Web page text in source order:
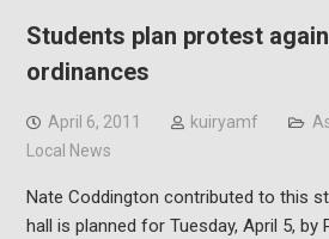
Students plan protest
ordinances
April 6, 2011 kuiryamf
Local News
Nate Coddington contributed to this
hall is planned for Tuesday, April 5, by